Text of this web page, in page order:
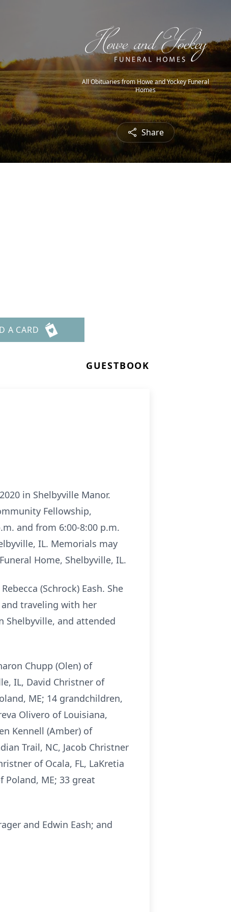
All Obituaries from Howe and Yockey Funeral
Homes
Share
A CARD
GUESTBOOK
in Shelbyville Manor.
Fellowship,
and from 6:00-8:00 p.m.
IL. Memorials may
Home, Shelbyville, IL.
(Schrock) Eash. She
and traveling with her
Shelbyville, and attended
Chupp (Olen) of
IL, David Christner of
ME; 14 grandchildren,
Olivero of Louisiana,
Kennell (Amber) of
Trail, NC, Jacob Christner
of Ocala, FL, LaKretia
Poland, ME; 33 great
and Edwin Eash; and